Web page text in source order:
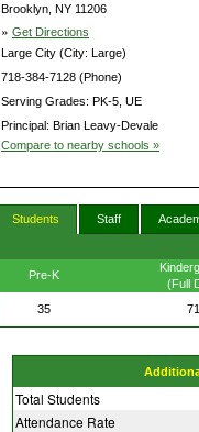
Brooklyn, NY 11206
» Get Directions
Large City (City: Large)
718-384-7128 (Phone)
Serving Grades: PK-5, UE
Principal: Brian Leavy-Devale
Compare to nearby schools »
Students Staff
Pre-K
(Full
35
71
Total Students
Attendance Rate